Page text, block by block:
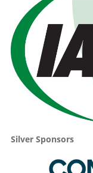
Silver Sponsors